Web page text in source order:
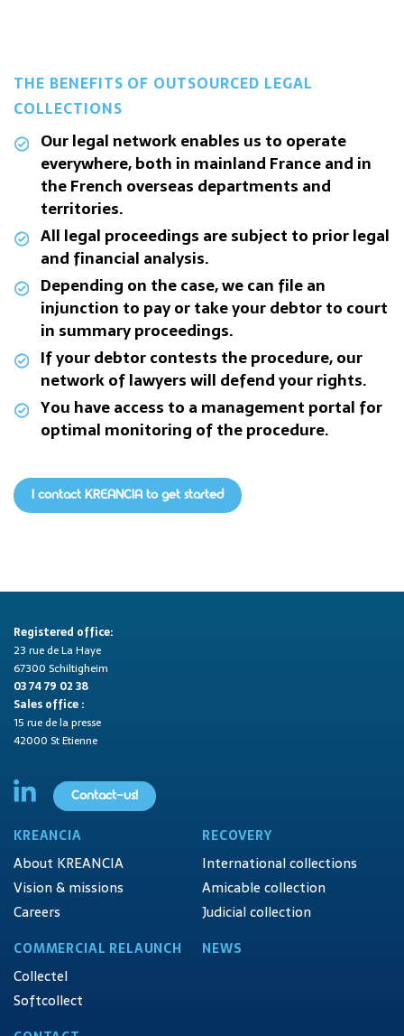
THE BENEFITS OF OUTSOURCED LEGAL
COLLECTIONS
Our legal network enables us to operate
everywhere, both in mainland France and in
the French overseas departments and
territories.
All legal proceedings are subject to prior legal
and financial analysis.
Depending on the case, we can file an
injunction to pay or take your debtor to court
in summary proceedings.
If your debtor contests the procedure, our
network of lawyers will defend your rights.
You have access to a management portal for
optimal monitoring of the procedure.
I contact KREANCIA to get started
Registered office:
23 rue de La Haye
67300 Schiltigheim
03 74 79 02 38
Sales office :
15 rue de la presse
42000 St Etienne
Contact-us!
KREANCIA
About KREANCIA
Vision & missions
Careers
RECOVERY
International collections
Amicable collection
Judicial collection
COMMERCIAL RELAUNCH
Collectel
Softcollect
NEWS